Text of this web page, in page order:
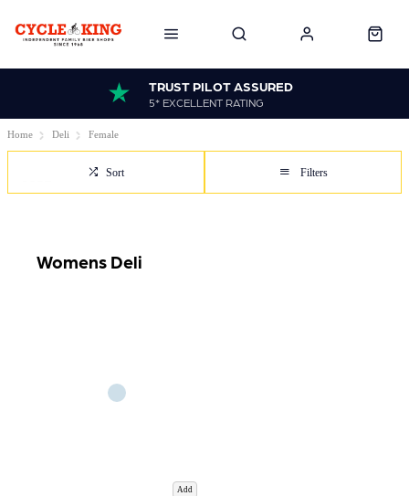
TRUST PILOT ASSURED
5* EXCELLENT RATING
Home Deli Female
Sort Filters
Womens Deli
Add